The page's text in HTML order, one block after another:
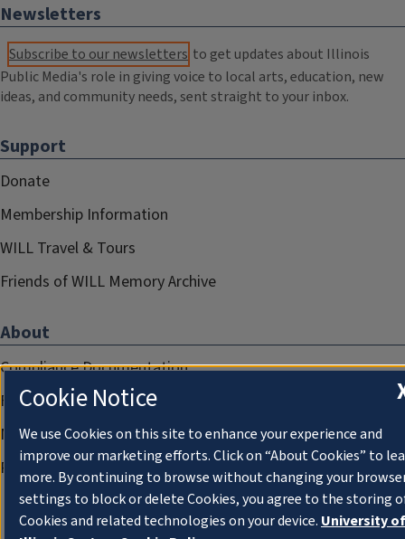
Newsletters
Subscribe to our newsletters to get updates about Illinois
Public Media's role in giving voice to local arts, education, new
ideas, and community needs, sent straight to your inbox.
Support
Donate
Membership Information
WILL Travel & Tours
Friends of WILL Memory Archive
About
Compliance Documentation
FCC Public Files
Management
Privacy Notice
Cookie Notice
We use Cookies on this site to enhance your experience and
improve our marketing efforts. Click on “About Cookies” to
more. By continuing to browse without changing your
settings to block or delete Cookies, you agree to the storing
Cookies and related technologies on your device. University of